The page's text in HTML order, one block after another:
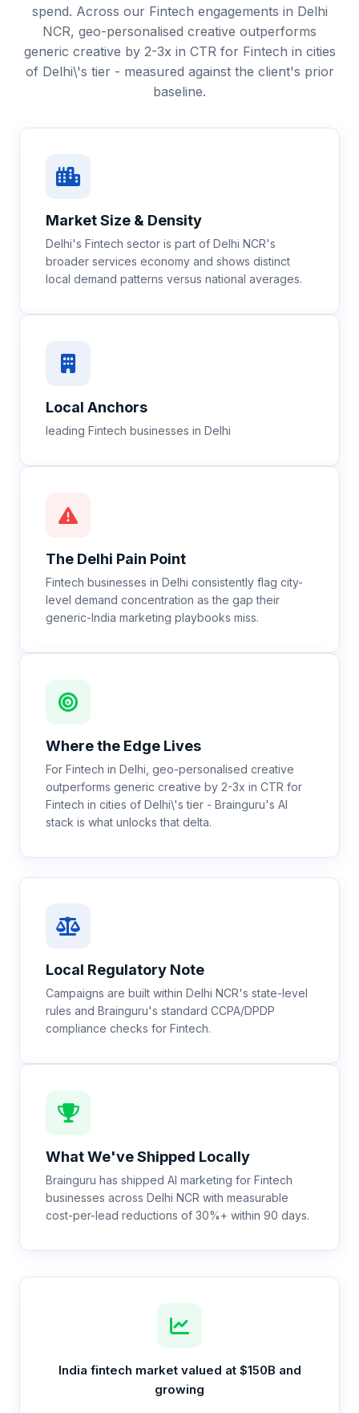
spend. Across our Fintech engagements in Delhi
NCR, geo-personalised creative outperforms
generic creative by 2-3x in CTR for Fintech in cities
of Delhi\'s tier - measured against the client's prior
baseline.
Market Size & Density
Delhi's Fintech sector is part of Delhi NCR's
broader services economy and shows distinct
local demand patterns versus national averages.
Local Anchors
leading Fintech businesses in Delhi
The Delhi Pain Point
Fintech businesses in Delhi consistently flag city-
level demand concentration as the gap their
generic-India marketing playbooks miss.
Where the Edge Lives
For Fintech in Delhi, geo-personalised creative
outperforms generic creative by 2-3x in CTR for
Fintech in cities of Delhi\'s tier - Brainguru's AI
stack is what unlocks that delta.
Local Regulatory Note
Campaigns are built within Delhi NCR's state-level
rules and Brainguru's standard CCPA/DPDP
compliance checks for Fintech.
What We've Shipped Locally
Brainguru has shipped AI marketing for Fintech
businesses across Delhi NCR with measurable
cost-per-lead reductions of 30%+ within 90 days.
India fintech market valued at $150B and
growing